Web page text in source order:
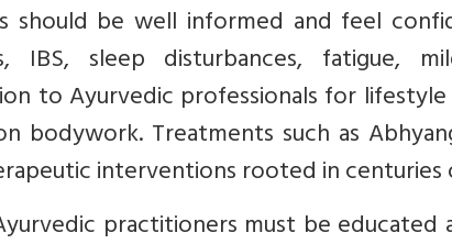
should be well informed and feel
IBS, sleep disturbances, fatigue,
to Ayurvedic professionals for
bodywork. Treatments such as
interventions rooted in
practitioners must be